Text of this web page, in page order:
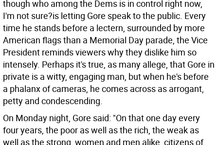
though who among the Dems is in control right now,
I'm not sure?is letting Gore speak to the public. Every
time he stands before a lectern, surrounded by more
American flags than a Memorial Day parade, the Vice
President reminds viewers why they dislike him so
intensely. Perhaps it's true, as many allege, that Gore in
private is a witty, engaging man, but when he's before
a phalanx of cameras, he comes across as arrogant,
petty and condescending.
On Monday night, Gore said: "On that one day every
four years, the poor as well as the rich, the weak as
well as the strong, women and men alike, citizens of